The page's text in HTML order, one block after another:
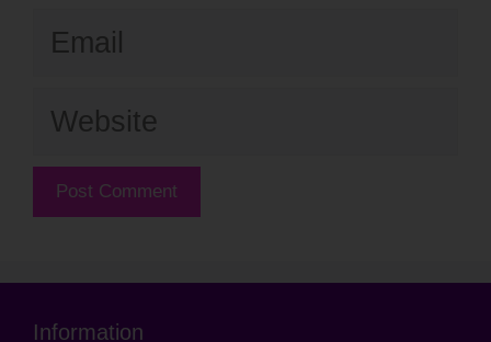
Information